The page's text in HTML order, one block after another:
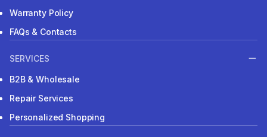
Warranty Policy
FAQs & Contacts
SERVICES
B2B & Wholesale
Repair Services
Personalized Shopping